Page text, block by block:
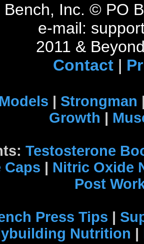
Bench, Inc. © PO
e-mail:
2011 &
Contact|
| Strongman
Growth |
Testosterone
Caps | Nitric Oxide
Post
Press Tips |
Nutrition |